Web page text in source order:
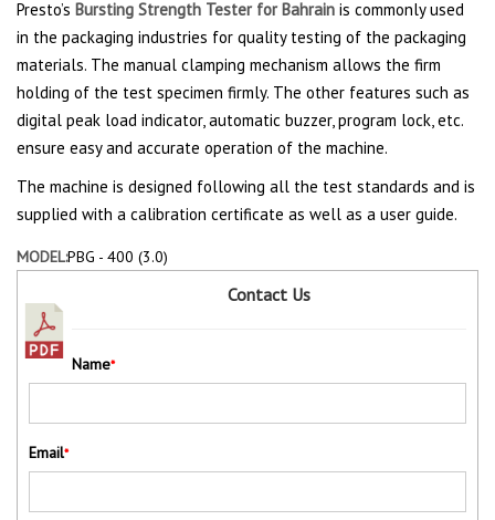
Presto’s Bursting Strength Tester for Bahrain is commonly used
in the packaging industries for quality testing of the packaging
materials. The manual clamping mechanism allows the firm
holding of the test specimen firmly. The other features such as
digital peak load indicator, automatic buzzer, program lock, etc.
ensure easy and accurate operation of the machine.
The machine is designed following all the test standards and is
supplied with a calibration certificate as well as a user guide.
MODEL:PBG - 400 (3.0)
Contact Us
Name*
Email*